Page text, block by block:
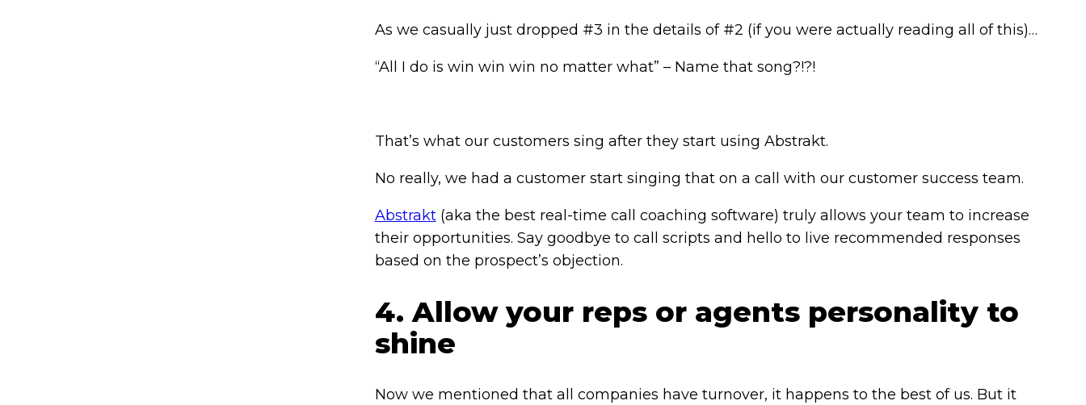
As we casually just dropped #3 in the details of #2 (if you were actually reading all of this)…
“All I do is win win win no matter what” – Name that song?!?!
That’s what our customers sing after they start using Abstrakt.
No really, we had a customer start singing that on a call with our customer success team.
Abstrakt(aka the best real-time call coaching software) truly allows your team to increase
their opportunities. Say goodbye to call scripts and hello to live recommended responses
based on the prospect’s objection.
4. Allow your reps or agents personality to
shine
Now we mentioned that all companies have turnover, it happens to the best of us. But it